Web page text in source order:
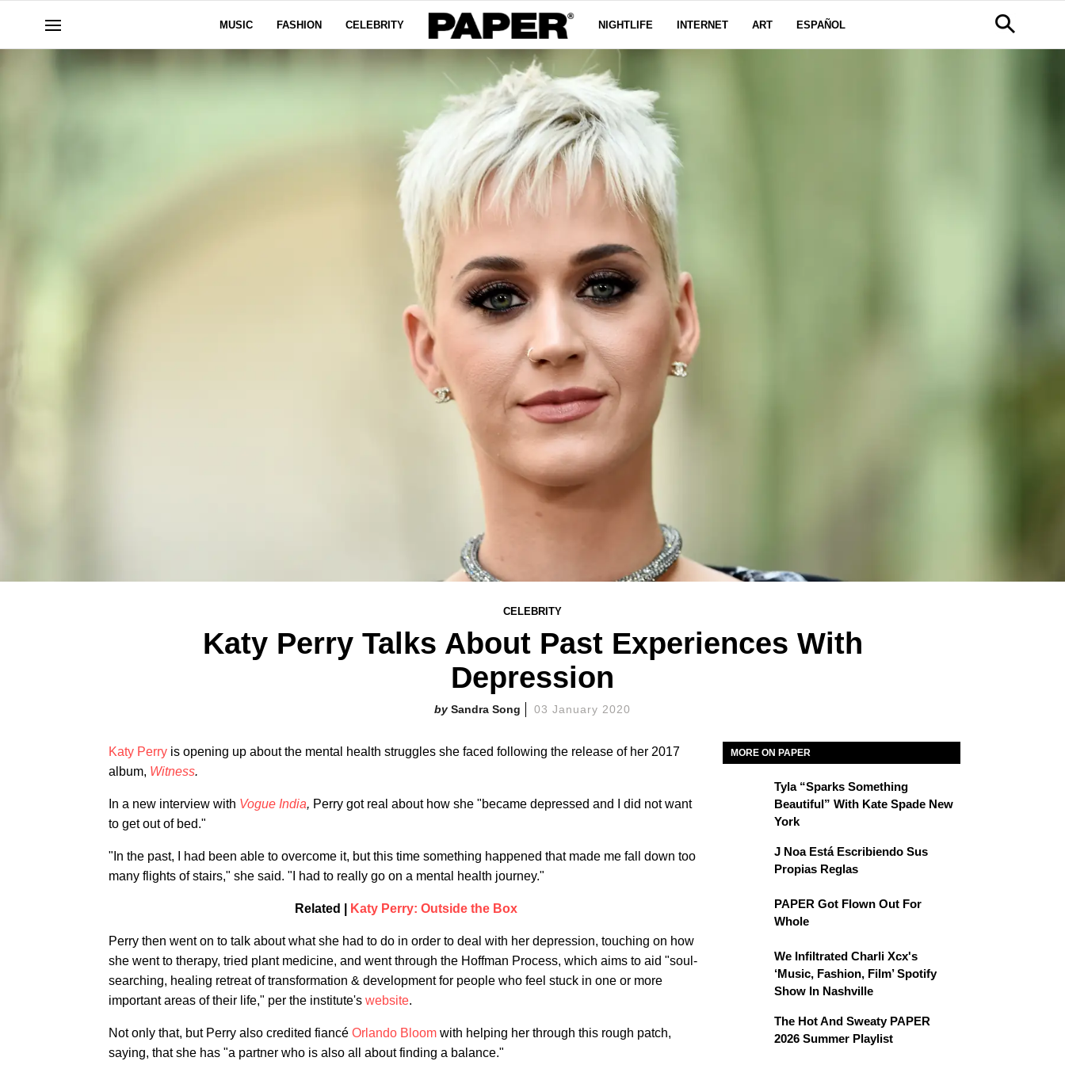
MUSIC FASHION CELEBRITY NIGHTLIFE INTERNET ART ESPAÑOL
CELEBRITY
Katy Perry Talks About Past Experiences With
Depression
Sandra Song 03 January 2020
Katy Perry is opening up about the mental health struggles she faced following the release of her 2017
album, Witness.
In a new interview with Vogue India, Perry got real about how she "became depressed and I did not want
to get out of bed."
"In the past, I had been able to overcome it, but this time something happened that made me fall down too
many flights of stairs," she said. "I had to really go on a mental health journey."
Related | Katy Perry: Outside the Box
Perry then went on to talk about what she had to do in order to deal with her depression, touching on how
she went to therapy, tried plant medicine, and went through the Hoffman Process, which aims to aid "soul-
searching, healing retreat of transformation & development for people who feel stuck in one or more
important areas of their life," per the institute's website.
Not only that, but Perry also credited fiancé Orlando Bloom with helping her through this rough patch,
saying, that she has "a partner who is also all about finding a balance."
MORE ON PAPER
Tyla “Sparks Something
Beautiful” With Kate Spade New
York
J Noa Está Escribiendo Sus
Propias Reglas
PAPER Got Flown Out For
Whole
We Infiltrated Charli Xcx's
‘Music, Fashion, Film’ Spotify
Show In Nashville
The Hot And Sweaty PAPER
2026 Summer Playlist